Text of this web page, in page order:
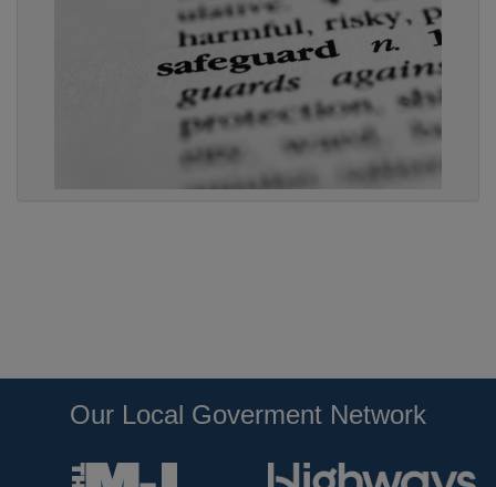
Our Local Goverment Network